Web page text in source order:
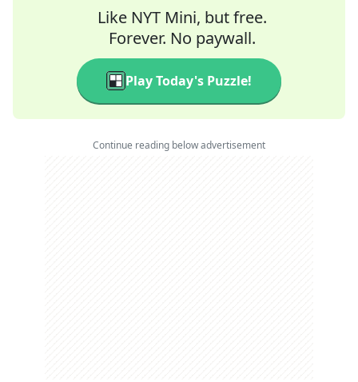
Like NYT Mini, but free.
Forever. No paywall.
Play Today's Puzzle!
Continue reading below advertisement